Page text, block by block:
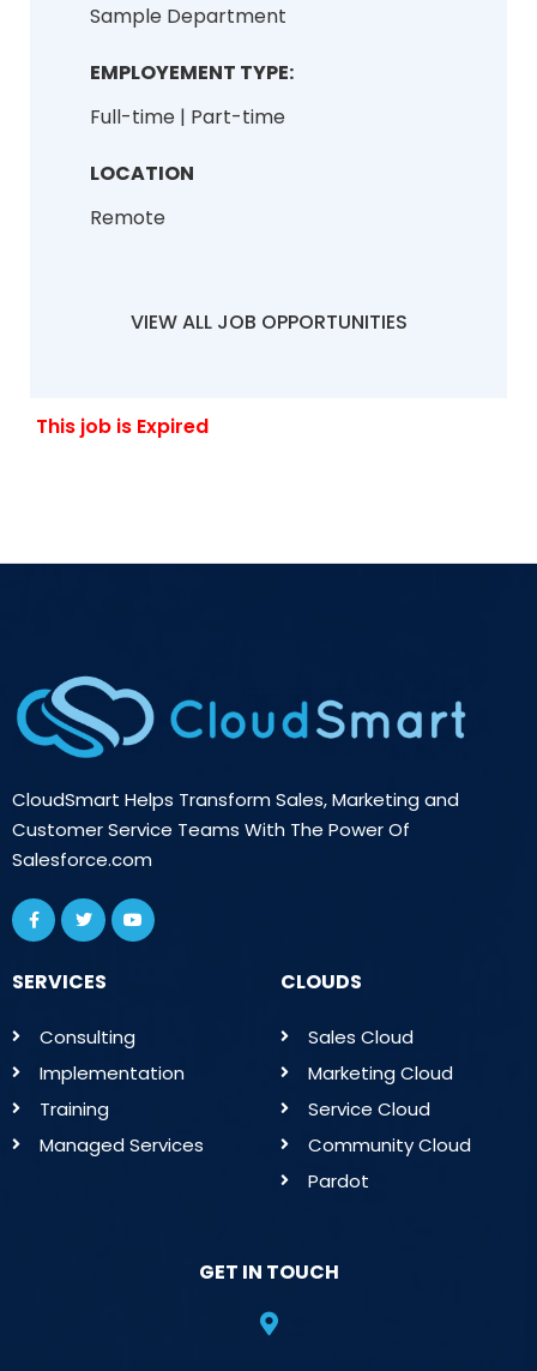
Sample Department
EMPLOYEMENT TYPE:
Full-time | Part-time
LOCATION
Remote
VIEW ALL JOB OPPORTUNITIES
This job is Expired
CloudSmart Helps Transform Sales, Marketing and
Customer Service Teams With The Power Of
Salesforce.com
SERVICES
Consulting
Implementation
Training
Managed Services
CLOUDS
Sales Cloud
Marketing Cloud
Service Cloud
Community Cloud
Pardot
GET IN TOUCH